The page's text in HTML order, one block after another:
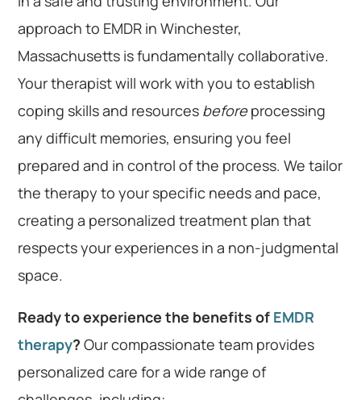
approach to EMDR in Winchester,
Massachusetts is fundamentally collaborative.
Your therapist will work with you to establish
coping skills and resources beforeprocessing
any difficult memories, ensuring you feel
prepared and in control of the process. We tailor
the therapy to your specific needs and pace,
creating a personalized treatment plan that
respects your experiences in a non-judgmental
space.
Ready to experience the benefits of EMDR
therapy? Our compassionate team provides
personalized care for a wide range of